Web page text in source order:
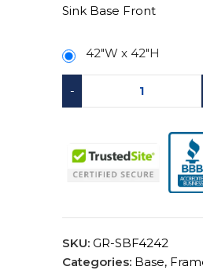
Sink Base Front
42"W x 42"H
-
SKU: GR-SBF4242
Categories: Base,